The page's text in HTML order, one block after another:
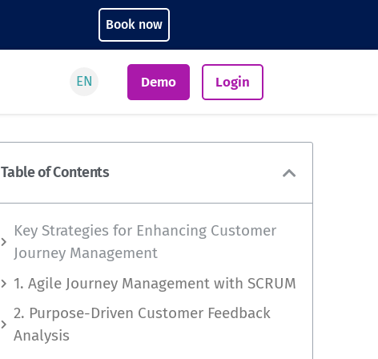
Book now
EN Demo Login
Table of Contents
Key Strategies for Enhancing Customer
Journey Management
1. Agile Journey Management with SCRUM
2. Purpose-Driven Customer Feedback
Analysis